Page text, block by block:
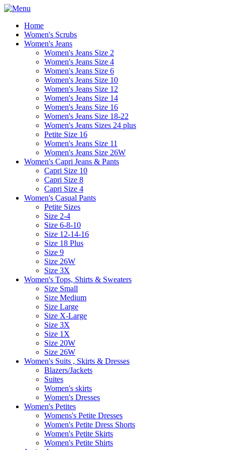
Home
Women's Scrubs
Women's Jeans
Women's Jeans Size 2
Women's Jeans Size 4
Women's Jeans Size 6
Women's Jeans Size 10
Women's Jeans Size 12
Women's Jeans Size 14
Women's Jeans Size 16
Women's Jeans Size 18-22
Women's Jeans Sizes 24 plus
Petite Size 16
Women's Jeans Size 11
Women's Jeans Size 26W
Women's Capri Jeans & Pants
Capri Size 10
Capri Size 8
Capri Size 4
Women's Casual Pants
Petite Sizes
Size 2-4
Size 6-8-10
Size 12-14-16
Size 18 Plus
Size 9
Size 26W
Size 3X
Women's Tops, Shirts & Sweaters
Size Small
Size Medium
Size Large
Size X-Large
Size 3X
Size 1X
Size 20W
Size 26W
Women's Suits , Skirts & Dresses
Blazers/Jackets
Suites
Women's skirts
Women's Dresses
Women's Petites
Womens's Petite Dresses
Women's Petite Dress Shorts
Women's Petite Skirts
Women's Petite Shirts